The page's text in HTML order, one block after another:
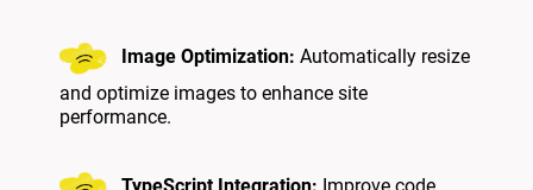
Image Optimization: Automatically resize
and optimize images to enhance site
performance.